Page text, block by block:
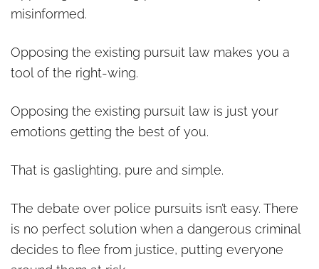
misinformed.
Opposing the existing pursuit law makes you a
tool of the right-wing.
Opposing the existing pursuit law is just your
emotions getting the best of you.
That is gaslighting, pure and simple.
The debate over police pursuits isn’t easy. There
is no perfect solution when a dangerous criminal
decides to flee from justice, putting everyone